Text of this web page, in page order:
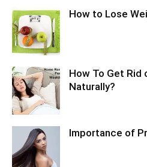
How to Lose
How To Get Rid
Naturally?
Importance of